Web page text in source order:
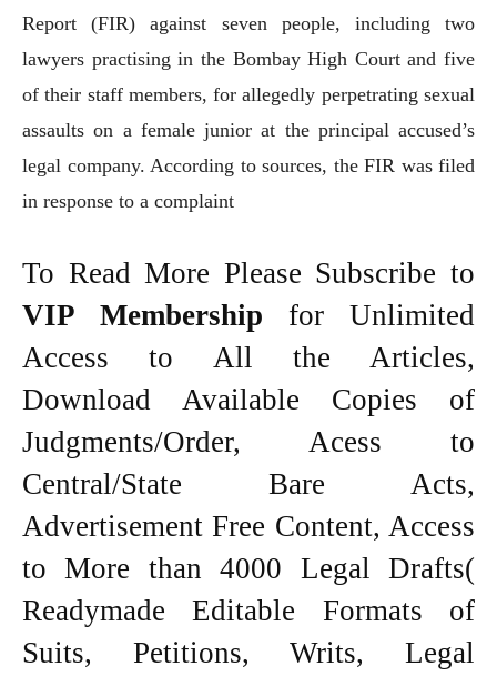
Report (FIR) against seven people, including two
lawyers practising in the Bombay High Court and five
of their staff members, for allegedly perpetrating sexual
assaults on a female junior at the principal accused’s
legal company. According to sources, the FIR was filed
in response to a complaint
To Read More Please Subscribe to
VIP Membership for Unlimited
Access to All the Articles,
Download Available Copies of
Judgments/Order, Acess to
Central/State Bare Acts,
Advertisement Free Content, Access
to More than 4000 Legal Drafts(
Readymade Editable Formats of
Suits, Petitions, Writs, Legal